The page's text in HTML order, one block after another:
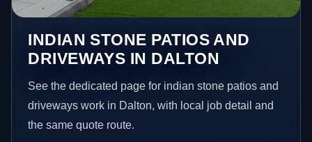
INDIAN STONE PATIOS AND
DRIVEWAYS IN DALTON
See the dedicated page for indian stone patios and
driveways work in Dalton, with local job detail and
the same quote route.